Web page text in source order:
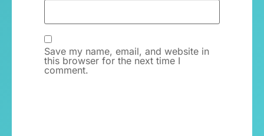
Save my name, email, and website in
this browser for the next time I
comment.